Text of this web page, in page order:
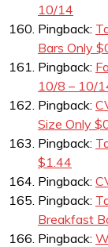
10/14
Pingback:
Bars Only
Pingback:
10/8 – 10/
Pingback:
Size Only
Pingback:
$1.44
Pingback:
Pingback:
Breakfast
Pingback: